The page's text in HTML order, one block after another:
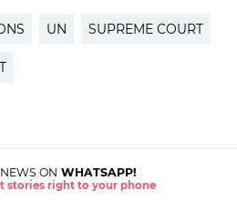
UN SUPREME COURT
ON WHATSAPP!
stories right to your phone